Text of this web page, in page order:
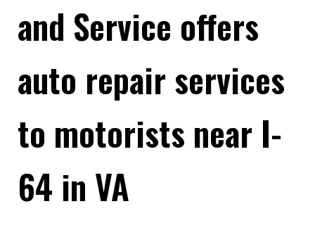
and Service offers
auto repair services
to motorists near I-
64 in VA